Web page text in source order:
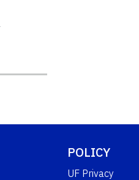
POLICY
UF Privacy